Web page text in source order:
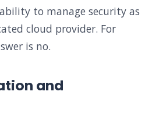
to manage security as
cloud provider. For
is no.
and